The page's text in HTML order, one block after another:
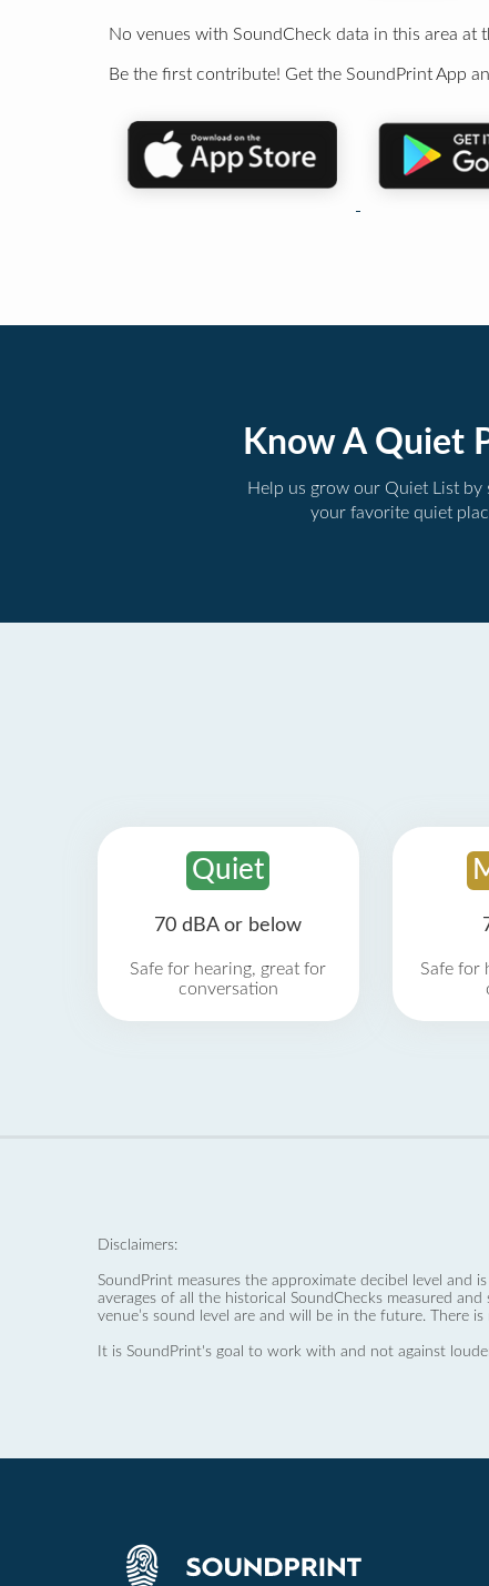
No venues with SoundCheck data in this area at
Be the first contribute! Get the SoundPrint App
Know A Quiet
Help us grow our Quiet List by
your favorite quiet
Quiet
70 dBA or below
Safe for hearing, great for
conversation
Safe for
Disclaimers:
SoundPrint measures the approximate decibel level and
averages of all the historical SoundChecks measured
venue’s sound level are and will be in the future. There
It is SoundPrint's goal to work with and not against